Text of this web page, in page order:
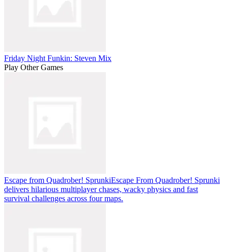
Friday Night Funkin: Steven Mix
Play Other Games
Escape from Quadrober! SprunkiEscape From Quadrober! Sprunki
delivers hilarious multiplayer chases, wacky physics and fast
survival challenges across four maps.